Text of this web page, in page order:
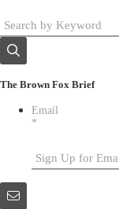
The Brown Fox Brief
Email
*